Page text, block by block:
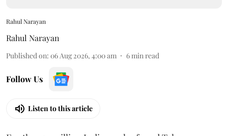
Rahul Narayan
Rahul Narayan
Published on: 06 Aug 2026, 4:00 am 6 min read
Follow Us
Listen to this article